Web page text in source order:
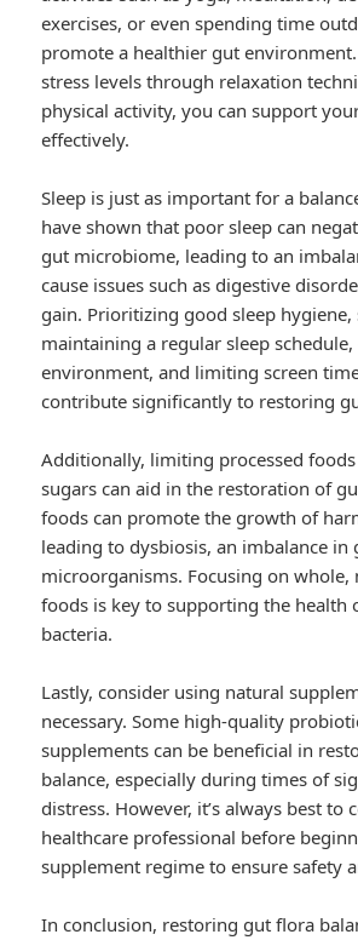
exercises, or even spending time
promote a healthier gut
stress levels through relaxation
physical activity, you can support
effectively.
Sleep is just as important for a
have shown that poor sleep can
gut microbiome, leading to an
cause issues such as digestive
gain. Prioritizing good sleep hygiene,
maintaining a regular sleep
environment, and limiting screen
contribute significantly to restoring
Additionally, limiting processed
sugars can aid in the restoration of
foods can promote the growth of
leading to dysbiosis, an imbalance in
microorganisms. Focusing on whole,
foods is key to supporting the health
bacteria.
Lastly, consider using natural
necessary. Some high-quality
supplements can be beneficial in
balance, especially during times of
distress. However, it’s always best to
healthcare professional before
supplement regime to ensure safety
In conclusion, restoring gut flora